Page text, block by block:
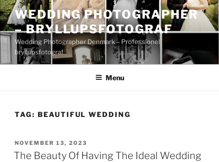
Skip
to
content
WEDDING PHOTOGRAPHER
– BRYLLUPSFOTOGRAF
Wedding Photographer Denmark – Professionel
bryllupsfotograf
Menu
TAG: BEAUTIFUL WEDDING
POSTED
ON
NOVEMBER 13, 2023
The Beauty Of Having The Ideal Wedding